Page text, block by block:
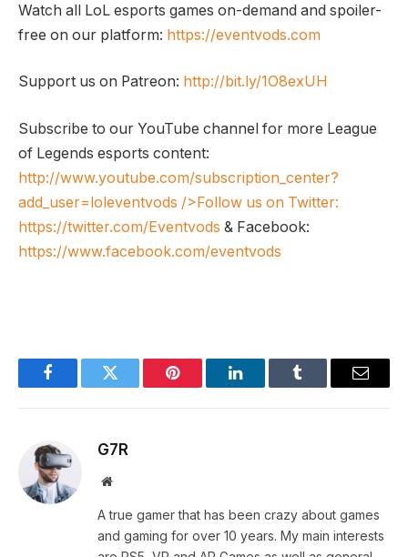
Watch all LoL esports games on-demand and spoiler-
free on our platform: https://eventvods.com
Support us on Patreon: http://bit.ly/1O8exUH
Subscribe to our YouTube channel for more League
of Legends esports content:
http://www.youtube.com/subscription_center?
add_user=loleventvods />Follow us on Twitter:
https://twitter.com/Eventvods & Facebook:
https://www.facebook.com/eventvods
FacebookTwitter Pinterest LinkedInTumblr Email
G7R
Website
A true gamer that has been crazy about games
and gaming for over 10 years. My main interests